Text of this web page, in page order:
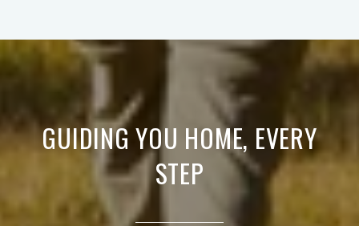
GUIDING YOU HOME, EVERY
STEP